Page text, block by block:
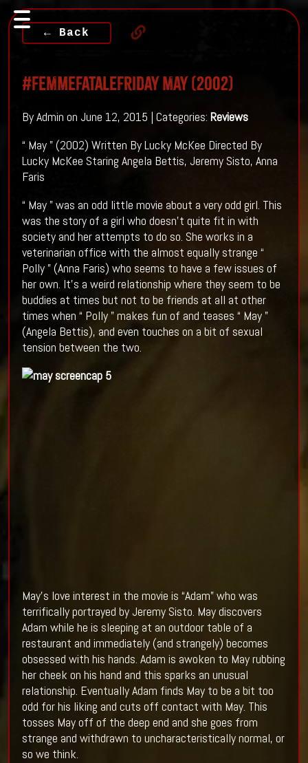
← Back
#FemmeFataleFriday May (2002)
By Admin on June 12, 2015 | Categories: Reviews
“ May ” (2002) Written By Lucky McKee Directed By
Lucky McKee Staring Angela Bettis, Jeremy Sisto, Anna
Faris
“ May ” was an odd little movie about a very odd girl. This
was the story of a girl who doesn’t quite fit in with
society and her attempts to do so. She works in a
veterinarian office with the almost equally strange “
Polly ” (Anna Faris) who seems to have a few issues of
her own. It’s a weird relationship where they seem to be
buddies at times but not to be friends at all at other
times when “ Polly ” makes fun of and teases “ May ”
(Angela Bettis), and even touches on a bit of sexual
tension between the two.
May’s love interest in the movie is “Adam” who was
terrifically portrayed by Jeremy Sisto. May discovers
Adam while he is sleeping at an outdoor table of a
restaurant and immediately (and strangely) becomes
obsessed with his hands. Adam is awoken to May rubbing
her cheek on his hand and this sparks an unusual
relationship. Eventually Adam finds May to be a bit too
odd for his liking and cuts off contact with May. This
tosses May off of the deep end and she goes from
strange and withdrawn to uncharacteristically normal, or
so we think.